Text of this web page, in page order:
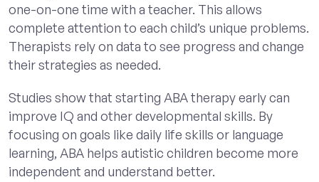
one-on-one time with a teacher. This allows
complete attention to each child’s unique problems.
Therapists rely on data to see progress and change
their strategies as needed.
Studies show that starting ABA therapy early can
improve IQ and other developmental skills. By
focusing on goals like daily life skills or language
learning, ABA helps autistic children become more
independent and understand better.